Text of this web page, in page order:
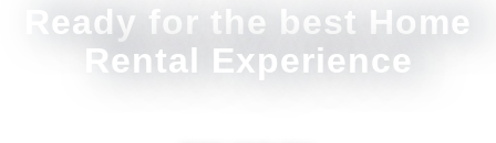
Ready for the best Home
Rental Experience